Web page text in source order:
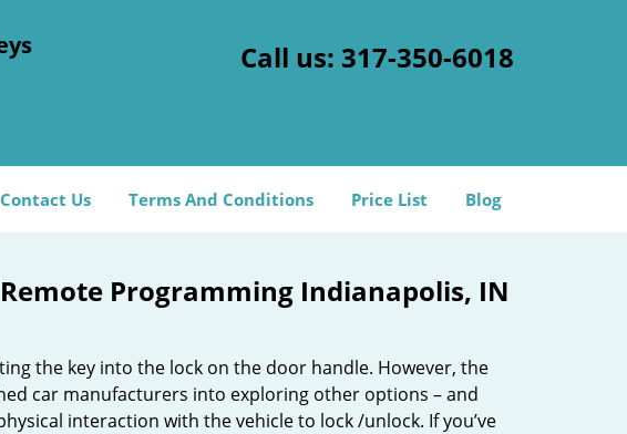
Call us: 317-350-6018
Contact Us Terms And Conditions Price List Blog
Programming Indianapolis, IN
the key into the lock on the door handle. However, the
car manufacturers into exploring other options – and
interaction with the vehicle to lock /unlock. If you’ve